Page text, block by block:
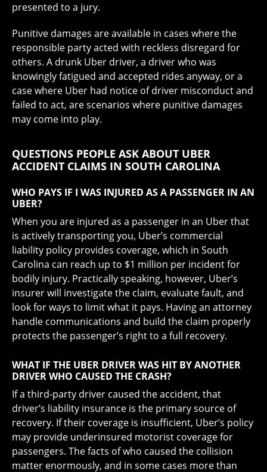
presented to a jury.
Punitive damages are available in cases where the
responsible party acted with reckless disregard for
others. A drunk Uber driver, a driver who was
knowingly fatigued and accepted rides anyway, or a
case where Uber had notice of driver misconduct and
failed to act, are scenarios where punitive damages
may come into play.
QUESTIONS PEOPLE ASK ABOUT UBER
ACCIDENT CLAIMS IN SOUTH CAROLINA
WHO PAYS IF I WAS INJURED AS A PASSENGER IN AN
UBER?
When you are injured as a passenger in an Uber that
is actively transporting you, Uber’s commercial
liability policy provides coverage, which in South
Carolina can reach up to $1 million per incident for
bodily injury. Practically speaking, however, Uber’s
insurer will investigate the claim, evaluate fault, and
look for ways to limit what it pays. Having an attorney
handle communications and build the claim properly
protects the passenger’s right to a full recovery.
WHAT IF THE UBER DRIVER WAS HIT BY ANOTHER
DRIVER WHO CAUSED THE CRASH?
If a third-party driver caused the accident, that
driver’s liability insurance is the primary source of
recovery. If their coverage is insufficient, Uber’s policy
may provide underinsured motorist coverage for
passengers. The facts of who caused the collision
matter enormously, and in some cases more than